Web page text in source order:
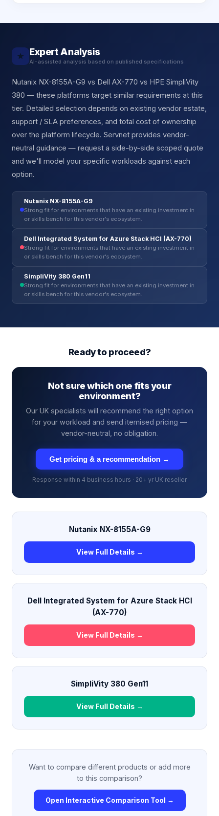
★ Expert Analysis
AI-assisted analysis based on published specifications
Nutanix NX-8155A-G9 vs Dell AX-770 vs HPE SimpliVity
380 — these platforms target similar requirements at this
tier. Detailed selection depends on existing vendor estate,
support / SLA preferences, and total cost of ownership
over the platform lifecycle. Servnet provides vendor-
neutral guidance — request a side-by-side scoped quote
and we'll model your specific workloads against each
option.
Nutanix NX-8155A-G9
Strong fit for environments that have an existing investment in
or skills bench for this vendor's ecosystem.
Dell Integrated System for Azure Stack HCI (AX-770)
Strong fit for environments that have an existing investment in
or skills bench for this vendor's ecosystem.
SimpliVity 380 Gen11
Strong fit for environments that have an existing investment in
or skills bench for this vendor's ecosystem.
Ready to proceed?
Not sure which one fits your
environment?
Our UK specialists will recommend the right option
for your workload and send itemised pricing —
vendor-neutral, no obligation.
Get pricing & a recommendation →
Response within 4 business hours · 20+ yr UK reseller
Nutanix NX-8155A-G9
View Full Details →
Dell Integrated System for Azure Stack HCI
(AX-770)
View Full Details →
SimpliVity 380 Gen11
View Full Details →
Want to compare different products or add more
to this comparison?
Open Interactive Comparison Tool →